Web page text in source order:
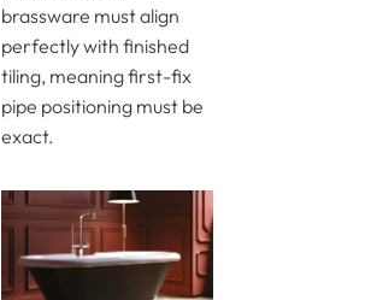
brassware must align
perfectly with finished
tiling, meaning first-fix
pipe positioning must be
exact.